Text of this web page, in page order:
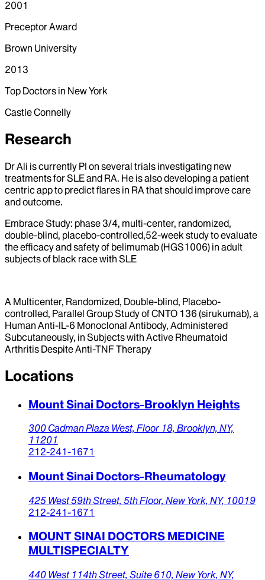
2001
Preceptor Award
Brown University
2013
Top Doctors in New York
Castle Connelly
Research
Dr Ali is currently PI on several trials investigating new
treatments for SLE and RA. He is also developing a patient
centric app to predict flares in RA that should improve care
and outcome.
Embrace Study: phase 3/4, multi-center, randomized,
double-blind, placebo-controlled,52-week study to evaluate
the efficacy and safety of belimumab (HGS1006) in adult
subjects of black race with SLE
A Multicenter, Randomized, Double-blind, Placebo-
controlled, Parallel Group Study of CNTO 136 (sirukumab), a
Human Anti-IL-6 Monoclonal Antibody, Administered
Subcutaneously, in Subjects with Active Rheumatoid
Arthritis Despite Anti-TNF Therapy
Locations
Mount Sinai Doctors-Brooklyn Heights
300 Cadman Plaza West, Floor 18, Brooklyn, NY,
11201
212-241-1671
Mount Sinai Doctors-Rheumatology
425 West 59th Street, 5th Floor, New York, NY, 10019
212-241-1671
MOUNT SINAI DOCTORS MEDICINE
MULTISPECIALTY
440 West 114th Street, Suite 610, New York, NY,